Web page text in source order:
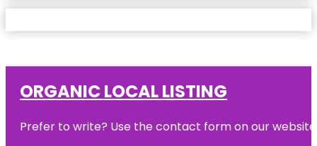
ORGANIC LOCAL LISTING
Prefer to write? Use the contact form on our